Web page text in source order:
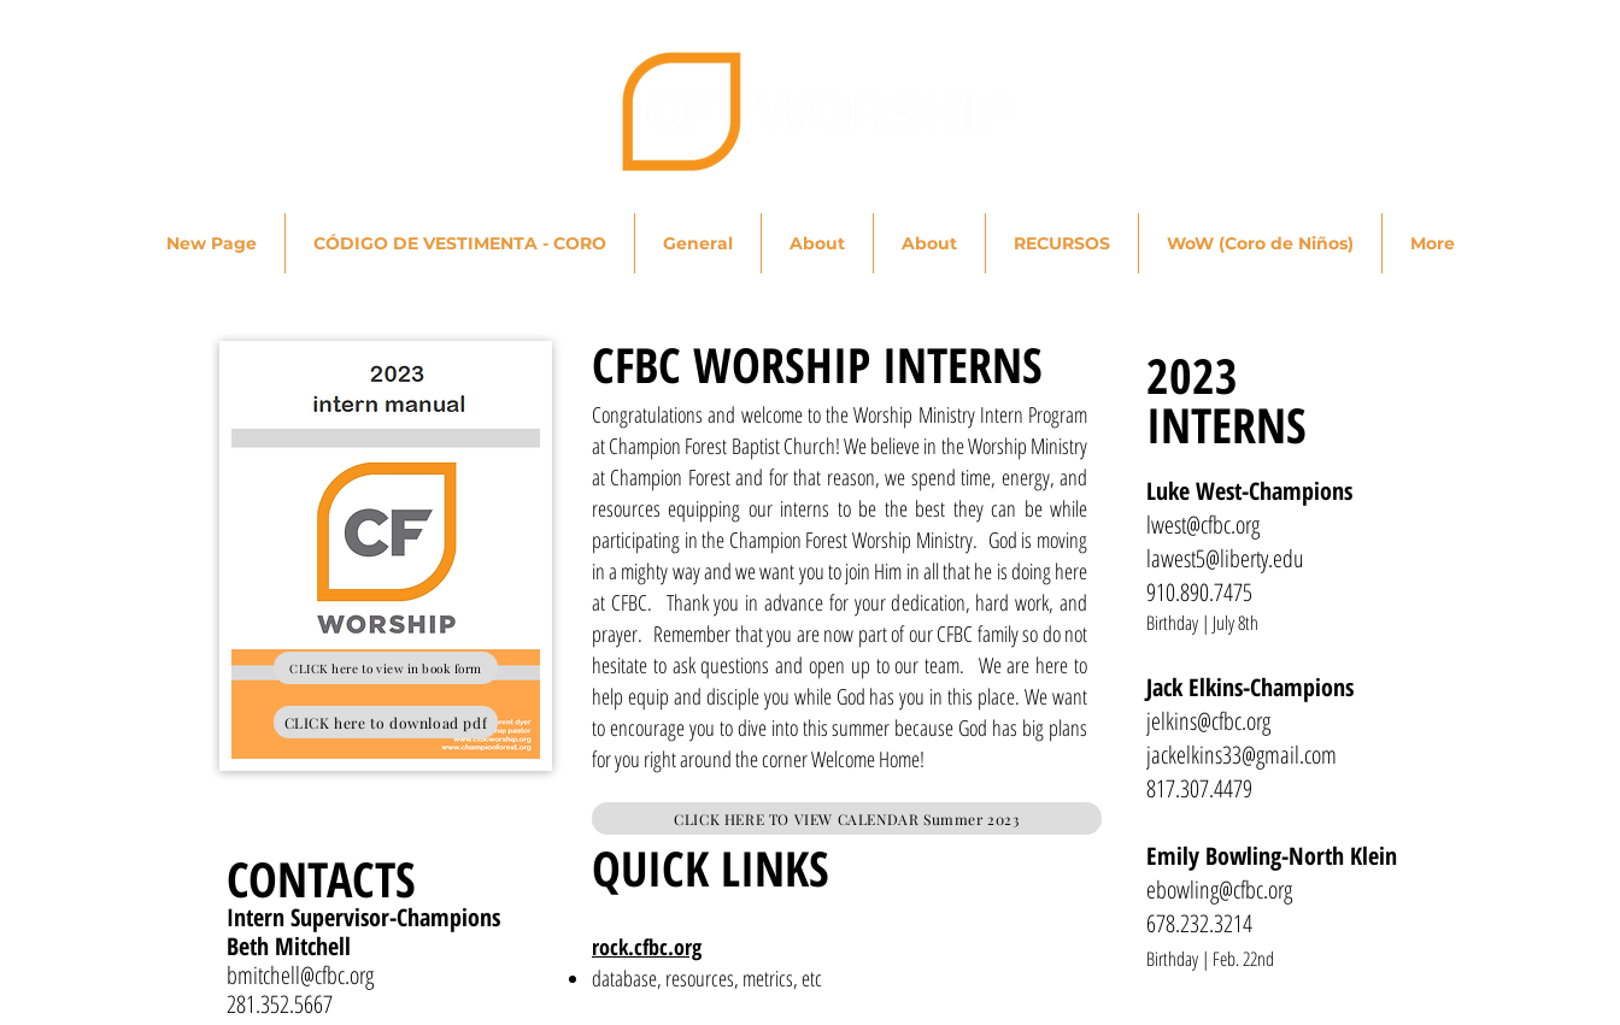
New Page CÓDIGO DE VESTIMENTA - CORO General About About RECURSOS WoW (Coro de Niños) More
CLICK here to view in book form
CLICK here to download pdf
CONTACTS
Intern Supervisor-Champions
Beth Mitchell
bmitchell@cfbc.org
281.352.5667
CFBC WORSHIP INTERNS
Congratulations and welcome to the Worship Ministry Intern Program
at Champion Forest Baptist Church! We believe in the Worship Ministry
at Champion Forest and for that reason, we spend time, energy, and
resources equipping our interns to be the best they can be while
participating in the Champion Forest Worship Ministry. God is moving
in a mighty way and we want you to join Him in all that he is doing here
at CFBC. Thank you in advance for your dedication, hard work, and
prayer. Remember that you are now part of our CFBC family so do not
hesitate to ask questions and open up to our team. We are here to
help equip and disciple you while God has you in this place. We want
to encourage you to dive into this summer because God has big plans
for you right around the corner Welcome Home!
QUICK LINKS
rock.cfbc.org
database, resources, metrics, etc
2023
INTERNS
Luke West-Champions
lwest@cfbc.org
lawest5@liberty.edu
910.890.7475
Birthday | July 8th
Jack Elkins-Champions
jelkins@cfbc.org
jackelkins33@gmail.com
817.307.4479
Emily Bowling-North Klein
ebowling@cfbc.org
678.232.3214
Birthday | Feb. 22nd
CLICK HERE TO VIEW CALENDAR Summer 2023